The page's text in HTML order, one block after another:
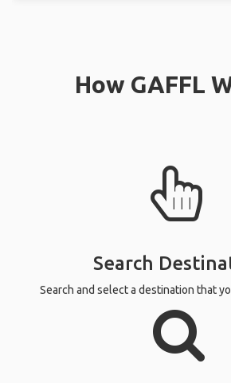
How GAFFL
Search
Search and select a destination that